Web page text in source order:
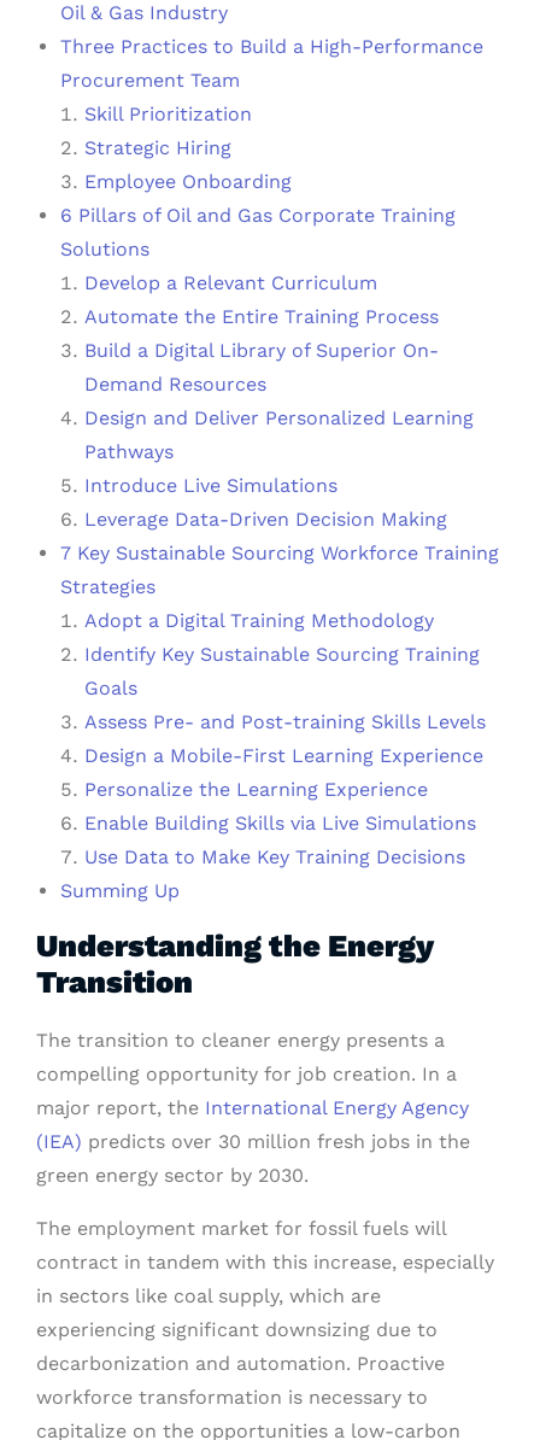
Oil & Gas Industry
Three Practices to Build a High-Performance
Procurement Team
Skill Prioritization
Strategic Hiring
Employee Onboarding
6 Pillars of Oil and Gas Corporate Training
Solutions
Develop a Relevant Curriculum
Automate the Entire Training Process
Build a Digital Library of Superior On-
Demand Resources
Design and Deliver Personalized Learning
Pathways
Introduce Live Simulations
Leverage Data-Driven Decision Making
7 Key Sustainable Sourcing Workforce Training
Strategies
Adopt a Digital Training Methodology
Identify Key Sustainable Sourcing Training
Goals
Assess Pre- and Post-training Skills Levels
Design a Mobile-First Learning Experience
Personalize the Learning Experience
Enable Building Skills via Live Simulations
Use Data to Make Key Training Decisions
Summing Up
Understanding the Energy
Transition
The transition to cleaner energy presents a
compelling opportunity for job creation. In a
major report, the International Energy Agency
(IEA) predicts over 30 million fresh jobs in the
green energy sector by 2030.
The employment market for fossil fuels will
contract in tandem with this increase, especially
in sectors like coal supply, which are
experiencing significant downsizing due to
decarbonization and automation. Proactive
workforce transformation is necessary to
capitalize on the opportunities a low-carbon